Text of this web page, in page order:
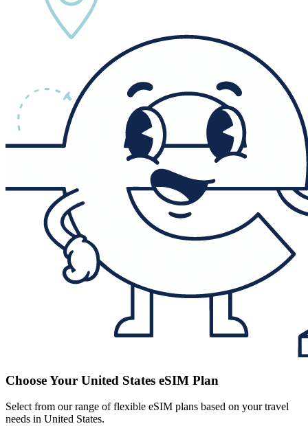
Choose Your United States eSIM Plan
Select from our range of flexible eSIM plans based on your travel
needs in United States.